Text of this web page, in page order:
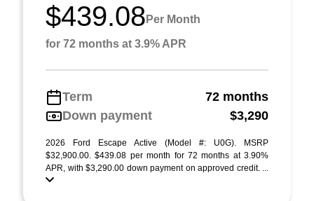
$439.08 Per Month
for 72 months at 3.9% APR
Term
72 months
Down payment
$3,290
2026 Ford Escape Active (Model #: U0G). MSRP
$32,900.00. $439.08 per month for 72 months at 3.90%
APR, with $3,290.00 down payment on approved credit. ...